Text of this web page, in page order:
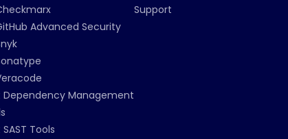
Advanced Security
Dependency Management
Tools
Support